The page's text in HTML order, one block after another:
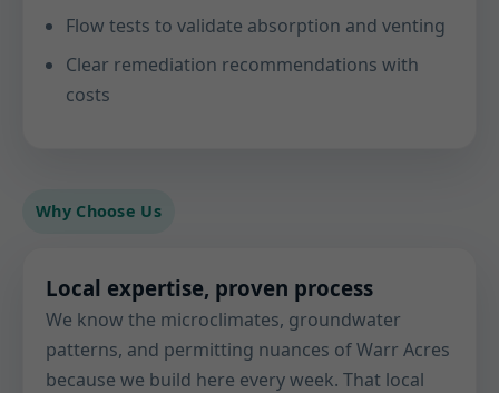
Flow tests to validate absorption and venting
Clear remediation recommendations with
costs
Why Choose Us
Local expertise, proven process
We know the microclimates, groundwater
patterns, and permitting nuances of Warr Acres
because we build here every week. That local